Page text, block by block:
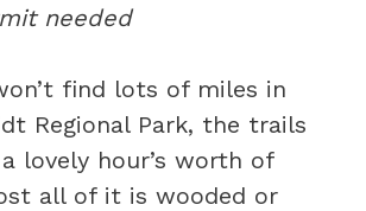
needed
find lots of miles in
Regional Park, the trails
lovely hour’s worth of
all of it is wooded or